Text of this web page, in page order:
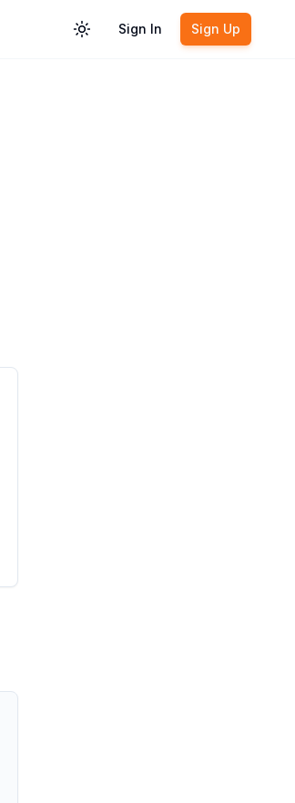
Toggle theme
Sign In Sign Up